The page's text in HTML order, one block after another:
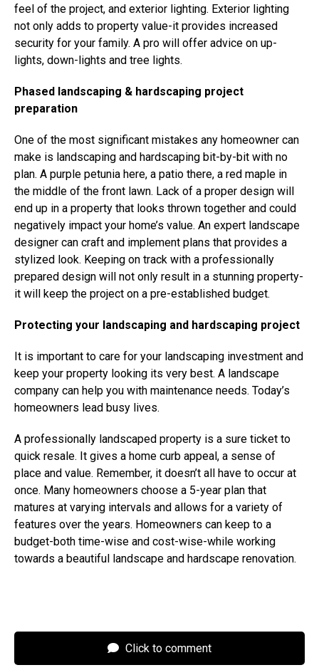
feel of the project, and exterior lighting. Exterior lighting
not only adds to property value-it provides increased
security for your family. A pro will offer advice on up-
lights, down-lights and tree lights.
Phased landscaping & hardscaping project
preparation
One of the most significant mistakes any homeowner can
make is landscaping and hardscaping bit-by-bit with no
plan. A purple petunia here, a patio there, a red maple in
the middle of the front lawn. Lack of a proper design will
end up in a property that looks thrown together and could
negatively impact your home’s value. An expert landscape
designer can craft and implement plans that provides a
stylized look. Keeping on track with a professionally
prepared design will not only result in a stunning property-
it will keep the project on a pre-established budget.
Protecting your landscaping and hardscaping project
It is important to care for your landscaping investment and
keep your property looking its very best. A landscape
company can help you with maintenance needs. Today’s
homeowners lead busy lives.
A professionally landscaped property is a sure ticket to
quick resale. It gives a home curb appeal, a sense of
place and value. Remember, it doesn’t all have to occur at
once. Many homeowners choose a 5-year plan that
matures at varying intervals and allows for a variety of
features over the years. Homeowners can keep to a
budget-both time-wise and cost-wise-while working
towards a beautiful landscape and hardscape renovation.
Click to comment